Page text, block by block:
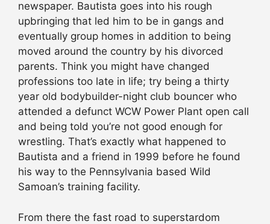
newspaper. Bautista goes into his rough
upbringing that led him to be in gangs and
eventually group homes in addition to being
moved around the country by his divorced
parents. Think you might have changed
professions too late in life; try being a thirty
year old bodybuilder-night club bouncer who
attended a defunct WCW Power Plant open call
and being told you’re not good enough for
wrestling. That’s exactly what happened to
Bautista and a friend in 1999 before he found
his way to the Pennsylvania based Wild
Samoan’s training facility.
From there the fast road to superstardom